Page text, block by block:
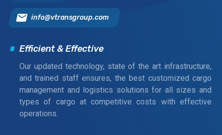
info@vtransgroup.com
Efficient & Effective
Our updated technology, state of the art infrastructure,
and trained staff ensures, the best customized cargo
management and logistics solutions for all sizes and
types of cargo at competitive costs with effective
operations.